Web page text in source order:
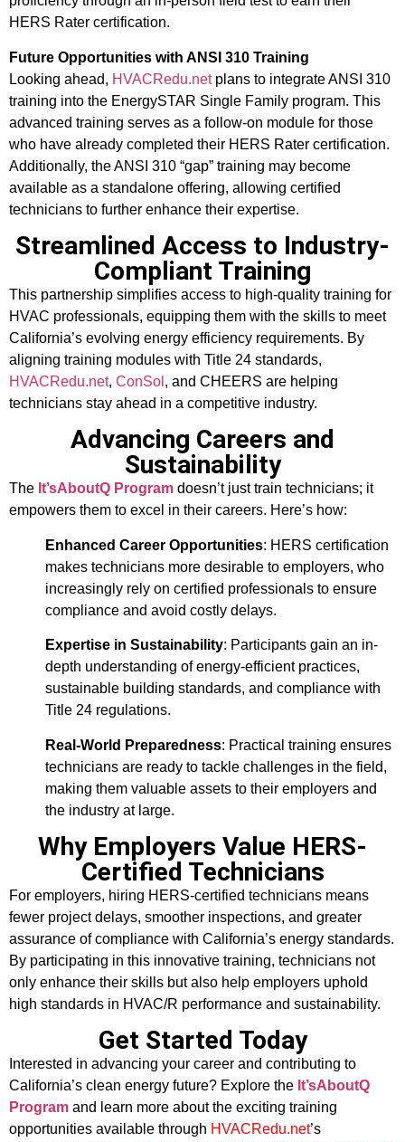
HERS Rater certification.
Future Opportunities with ANSI 310 Training
Looking ahead, HVACRedu.netplans to integrate ANSI 310
training into the EnergySTAR Single Family program. This
advanced training serves as a follow-on module for those
who have already completed their HERS Rater certification.
Additionally, the ANSI 310 “gap” training may become
available as a standalone offering, allowing certified
technicians to further enhance their expertise.
Streamlined Access to Industry-
Compliant Training
This partnership simplifies access to high-quality training for
HVAC professionals, equipping them with the skills to meet
California’s evolving energy efficiency requirements. By
aligning training modules with Title 24 standards,
HVACRedu.net, ConSol , and CHEERS are helping
technicians stay ahead in a competitive industry.
Advancing Careers and
Sustainability
The It’sAboutQ Program doesn’t just train technicians; it
empowers them to excel in their careers. Here’s how:
Enhanced Career Opportunities: HERS certification
makes technicians more desirable to employers, who
increasingly rely on certified professionals to ensure
compliance and avoid costly delays.
Expertise in Sustainability: Participants gain an in-
depth understanding of energy-efficient practices,
sustainable building standards, and compliance with
Title 24 regulations.
Real-World Preparedness: Practical training ensures
technicians are ready to tackle challenges in the field,
making them valuable assets to their employers and
the industry at large.
Why Employers Value HERS-
Certified Technicians
For employers, hiring HERS-certified technicians means
fewer project delays, smoother inspections, and greater
assurance of compliance with California’s energy standards.
By participating in this innovative training, technicians not
only enhance their skills but also help employers uphold
high standards in HVAC/R performance and sustainability.
Get Started Today
Interested in advancing your career and contributing to
California’s clean energy future? Explore the It’sAboutQ
Program and learn more about the exciting training
opportunities available through HVACRedu.net’s